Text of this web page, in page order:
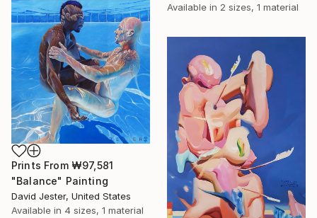
Available in 2 sizes, 1 material
Prints From ₩97,581
"Balance" Painting
David Jester, United States
Available in 4 sizes, 1 material